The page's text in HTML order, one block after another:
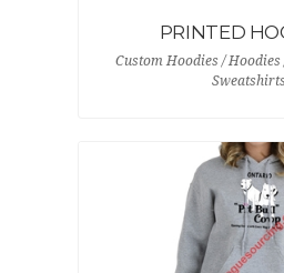
PRINTED
Custom Hoodies / Hoodies
Sweatshirts